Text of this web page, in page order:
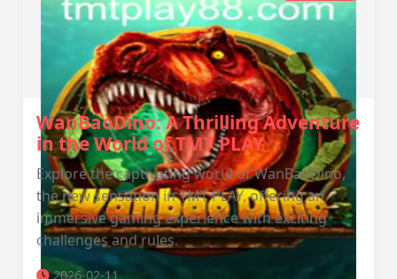
WanBaoDino: A Thrilling Adventure
in the World of TMT PLAY
Explore the captivating world of WanBaoDino,
the new sensation in TMT PLAY, offering an
immersive gaming experience with exciting
challenges and rules.
2026-02-11